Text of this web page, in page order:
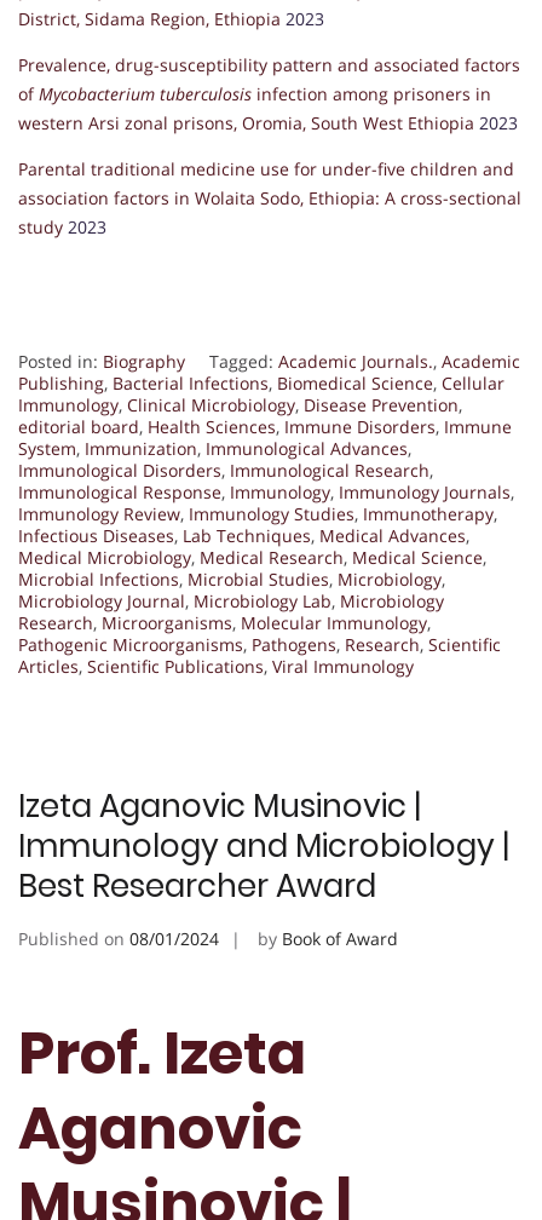
District, Sidama Region, Ethiopia 2023
Prevalence, drug-susceptibility pattern and associated factors
ofMycobacterium tuberculosis infection among prisoners in
western Arsi zonal prisons, Oromia, South West Ethiopia 2023
Parental traditional medicine use for under-five children and
association factors in Wolaita Sodo, Ethiopia: A cross-sectional
study 2023
Posted in: Biography Tagged: Academic Journals., Academic
Publishing, Bacterial Infections, Biomedical Science, Cellular
Immunology, Clinical Microbiology, Disease Prevention,
editorial board, Health Sciences, Immune Disorders, Immune
System, Immunization, Immunological Advances,
Immunological Disorders, Immunological Research,
Immunological Response, Immunology, Immunology Journals,
Immunology Review, Immunology Studies, Immunotherapy,
Infectious Diseases, Lab Techniques, Medical Advances,
Medical Microbiology, Medical Research, Medical Science,
Microbial Infections, Microbial Studies, Microbiology,
Microbiology Journal, Microbiology Lab, Microbiology
Research, Microorganisms, Molecular Immunology,
Pathogenic Microorganisms, Pathogens, Research, Scientific
Articles, Scientific Publications, Viral Immunology
Izeta Aganovic Musinovic |
Immunology and Microbiology |
Best Researcher Award
Published on 08/01/2024 by Book of Award
Prof. Izeta
Aganovic